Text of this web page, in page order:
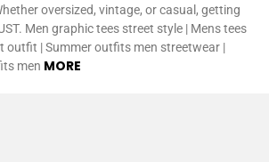
oversized, vintage, or casual, getting
Men graphic tees street style | Mens tees
outfit | Summer outfits men streetwear |
men MORE